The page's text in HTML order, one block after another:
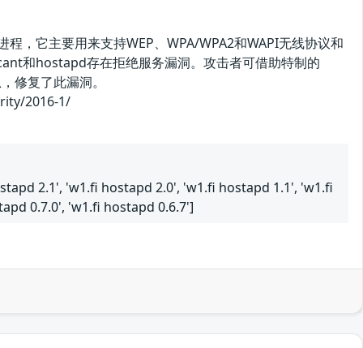
，它主要用来支持WEP、WPA/WPA2和WAPI无线协议和
和hostapd存在拒绝服务漏洞。攻击者可借助特制的
修复了此漏洞。
2016-1/
2.1', 'w1.fi hostapd 2.0', 'w1.fi hostapd 1.1', 'w1.fi
0.7.0', 'w1.fi hostapd 0.6.7']